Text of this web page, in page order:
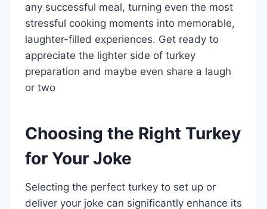
any successful meal, turning even the most
stressful cooking moments into memorable,
laughter-filled experiences. Get ready to
appreciate the lighter side of turkey
preparation and maybe even share a laugh
or two
Choosing the Right Turkey
for Your Joke
Selecting the perfect turkey to set up or
deliver your joke can significantly enhance its